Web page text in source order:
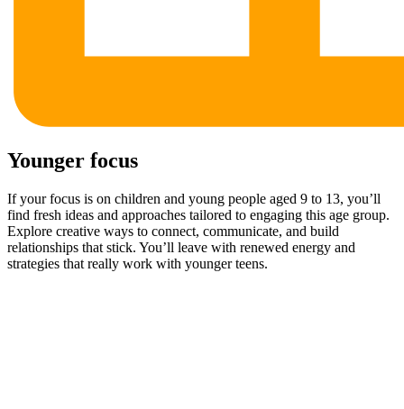
Younger focus
If your focus is on children and young people aged 9 to 13, you’ll
find fresh ideas and approaches tailored to engaging this age group.
Explore creative ways to connect, communicate, and build
relationships that stick. You’ll leave with renewed energy and
strategies that really work with younger teens.